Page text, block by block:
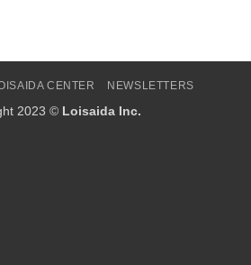
CENTER NEWSLETTERS
2023 © Loisaida Inc.